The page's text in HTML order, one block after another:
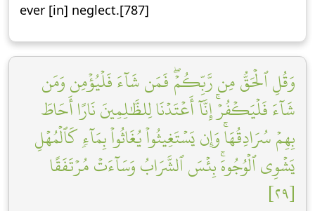
ever [in] neglect.[787]
وَقُلِ ٱلۡحَقُّ مِن رَّبِّكُمۡۖ فَمَن شَآءَ فَلۡيُؤۡمِن وَمَن
شَآءَ فَلۡيَكۡفُرۡۚ إِنَّآ أَعۡتَدۡنَا لِلظَّٰلِمِينَ نَارًا أَحَاطَ
بِهِمۡ سُرَادِقُهَاۚ وَإِن يَسۡتَغِيثُواْ يُغَاثُواْ بِمَآءٖ كَٱلۡمُهۡلِ
يَشۡوِي ٱلۡوُجُوهَۚ بِئۡسَ ٱلشَّرَابُ وَسَآءَتۡ مُرۡتَفَقًا
[٢٩]